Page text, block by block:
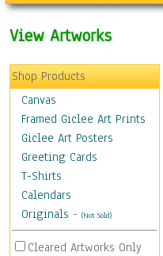
View Artworks
Shop Products
Canvas
Framed Giclee Art Prints
Giclee Art Posters
Greeting Cards
T-Shirts
Calendars
Originals - (Not Sold)
Cleared Artworks Only